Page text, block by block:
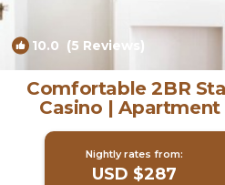
10.0 (5 Reviews)
Comfortable 2BR
Casino |
Nightly rates from:
USD $287